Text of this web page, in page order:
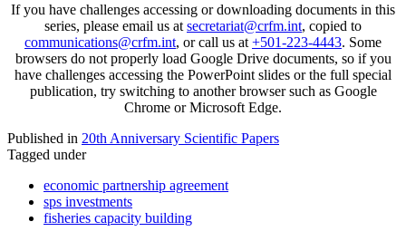
If you have challenges accessing or downloading documents in this
series, please email us at secretariat@crfm.int, copied to
communications@crfm.int, or call us at +501-223-4443. Some
browsers do not properly load Google Drive documents, so if you
have challenges accessing the PowerPoint slides or the full special
publication, try switching to another browser such as Google
Chrome or Microsoft Edge.
Published in 20th Anniversary Scientific Papers
Tagged under
economic partnership agreement
sps investments
fisheries capacity building